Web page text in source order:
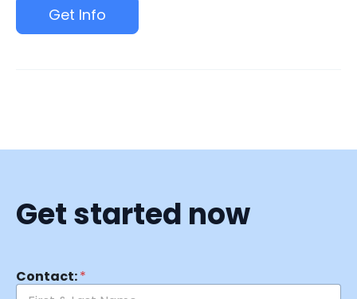
Get Info
Get started now
Contact:*